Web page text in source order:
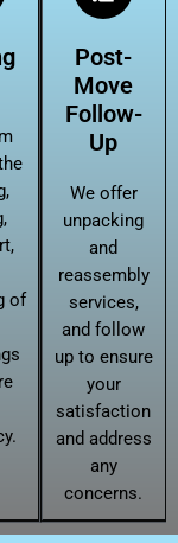
of
Post-
Move
Follow-
Up
We offer
unpacking
and
reassembly
services,
and follow
up to ensure
your
satisfaction
and address
any
concerns.